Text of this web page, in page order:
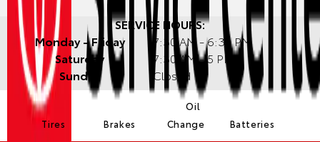
SERVICE HOURS:
Monday - Friday
7:30 AM - 6:30 PM
Saturday
7:30 AM - 5 PM
Sunday
Closed
Tires Brakes
Oil
Change
Batteries